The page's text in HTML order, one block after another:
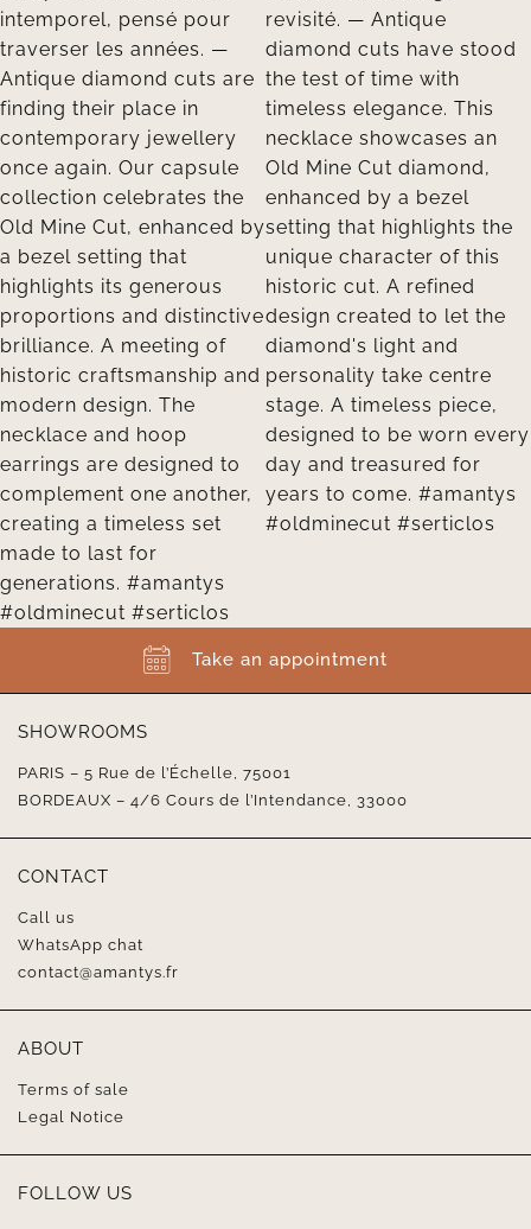
Take an appointment
SHOWROOMS
PARIS – 5 Rue de l’Échelle, 75001
BORDEAUX – 4/6 Cours de l’Intendance, 33000
CONTACT
Call us
WhatsApp chat
contact@amantys.fr
ABOUT
Terms of sale
Legal Notice
FOLLOW US